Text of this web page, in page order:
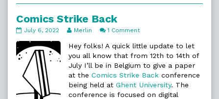
Comics Strike Back
Comics
Back
published
on
July 6, 2022
Read
posts
author
of
Comics
Strike
Merlin 1 Commenton
Strike
Back
Hey folks! A quick little update to let
you all know that from 12th to 14th of
July I’ll be in Belgium to give a paper
at the Comics Strike Back conference
being held at Ghent University. The
conference is focused on digital